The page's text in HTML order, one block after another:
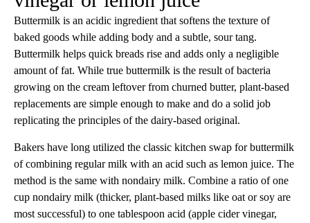
Buttermilk is an acidic ingredient that softens the texture of
baked goods while adding body and a subtle, sour tang.
Buttermilk helps quick breads rise and adds only a negligible
amount of fat. While true buttermilk is the result of bacteria
growing on the cream leftover from churned butter, plant-based
replacements are simple enough to make and do a solid job
replicating the principles of the dairy-based original.
Bakers have long utilized the classic kitchen swap for buttermilk
of combining regular milk with an acid such as lemon juice. The
method is the same with nondairy milk. Combine a ratio of one
cup nondairy milk (thicker, plant-based milks like oat or soy are
most successful) to one tablespoon acid (apple cider vinegar,